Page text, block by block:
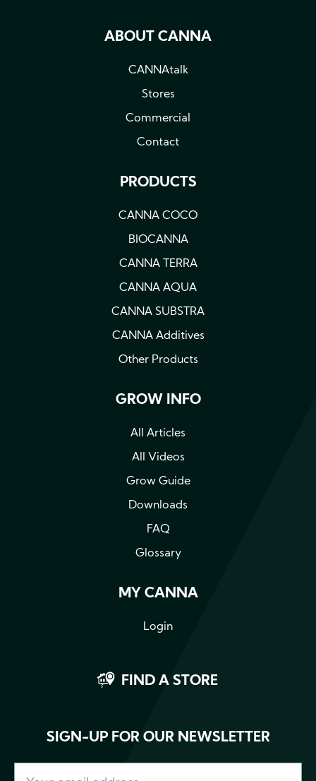
ABOUT CANNA
CANNAtalk
Stores
Commercial
Contact
PRODUCTS
CANNA COCO
BIOCANNA
CANNA TERRA
CANNA AQUA
CANNA SUBSTRA
CANNA Additives
Other Products
GROW INFO
All Articles
All Videos
Grow Guide
Downloads
FAQ
Glossary
MY CANNA
Login
FIND A STORE
SIGN-UP FOR OUR NEWSLETTER